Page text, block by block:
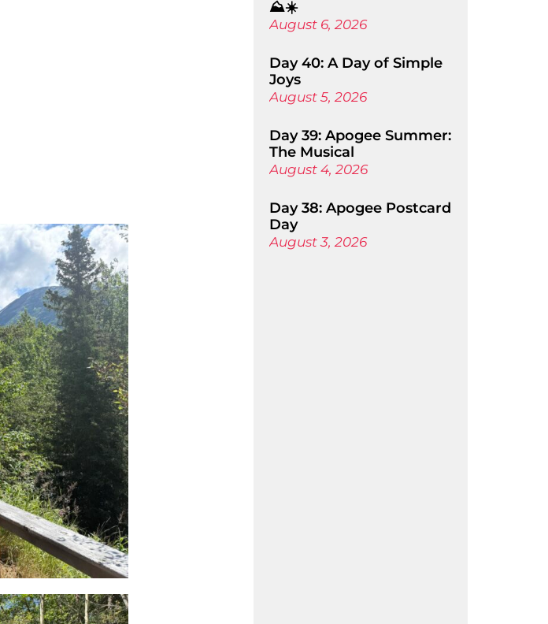
⛰️☀️
August 6, 2026
Day 40: A Day of Simple
Joys
August 5, 2026
Day 39: Apogee Summer:
The Musical
August 4, 2026
Day 38: Apogee Postcard
Day
August 3, 2026